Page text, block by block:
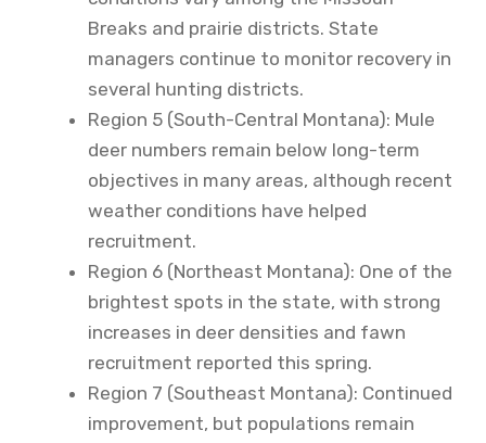
Breaks and prairie districts. State
managers continue to monitor recovery in
several hunting districts.
Region 5 (South-Central Montana): Mule
deer numbers remain below long-term
objectives in many areas, although recent
weather conditions have helped
recruitment.
Region 6 (Northeast Montana): One of the
brightest spots in the state, with strong
increases in deer densities and fawn
recruitment reported this spring.
Region 7 (Southeast Montana): Continued
improvement, but populations remain